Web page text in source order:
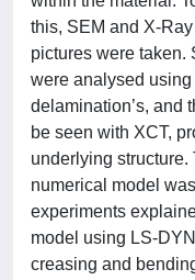
this, SEM and X-
pictures were taken.
were analysed
delamination’s, and
be seen with XCT,
underlying
numerical model
experiments
model using LS-
creasing and